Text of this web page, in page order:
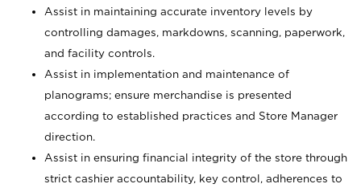
Assist in maintaining accurate inventory levels by
controlling damages, markdowns, scanning, paperwork,
and facility controls.
Assist in implementation and maintenance of
planograms; ensure merchandise is presented
according to established practices and Store Manager
direction.
Assist in ensuring financial integrity of the store through
strict cashier accountability, key control, adherences to